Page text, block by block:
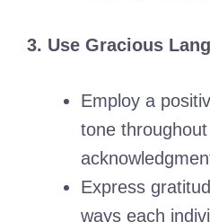
3. Use Gracious
Employ a
tone
Express
ways each